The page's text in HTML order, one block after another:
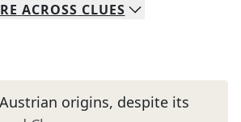
ACROSS CLUES
origins, despite its